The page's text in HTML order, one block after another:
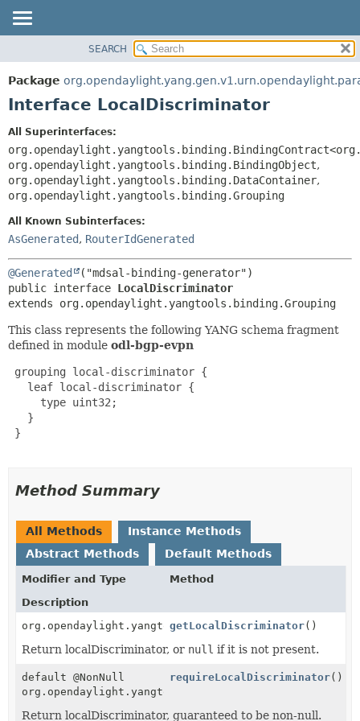
PACKAGE
CLASS
DEPRECATED
INDEX
DETAIL:
FIELD
SEARCH
Package
Interface LocalDiscriminator
All Superinterfaces:
org.opendaylight.yangtools.binding.BindingObject,
org.opendaylight.yangtools.binding.DataContainer,
org.opendaylight.yangtools.binding.Grouping
All Known Subinterfaces:
AsGenerated, RouterIdGenerated
@Generated
public interface LocalDiscriminator
extends org.opendaylight.yangtools.binding.Grouping
This class represents the following YANG schema fragment
defined in module odl-bgp-evpn
grouping local-discriminator {
   leaf local-discriminator {
     type uint32;
   }
}
Method Summary
All Methods
Instance Methods
Abstract Methods
Default Methods
Modifier and Type
Method
Description
org.opendaylight.yangtools.yang.common.Uint32
getLocalDiscriminator()
Return localDiscriminator, or null if it is not present.
default @NonNull
org.opendaylight.yangtools.yang.common.Uint32
requireLocalDiscriminator()
Return localDiscriminator, guaranteed to be non-null.